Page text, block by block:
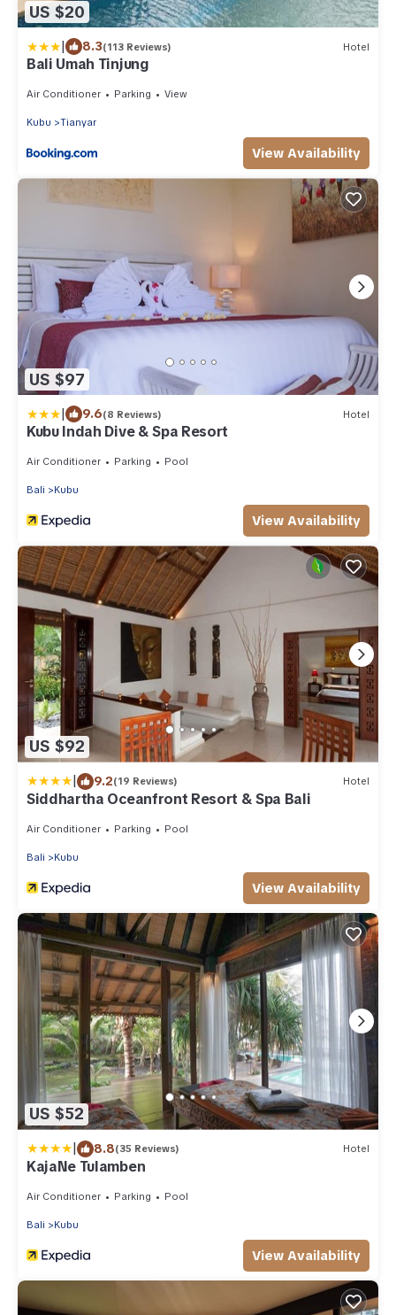
US $20
| 8.3(113 Reviews) Hotel
Bali Umah Tinjung
Air Conditioner Parking View
Kubu Tianyar
View Availability
US $97
| 9.6(8 Reviews) Hotel
Kubu Indah Dive & Spa Resort
Air Conditioner Parking Pool
Bali Kubu
View Availability
US $92
| 9.2(19 Reviews) Hotel
Siddhartha Oceanfront Resort & Spa Bali
Air Conditioner Parking Pool
Bali Kubu
View Availability
US $52
| 8.8(35 Reviews) Hotel
KajaNe Tulamben
Air Conditioner Parking Pool
Bali Kubu
View Availability